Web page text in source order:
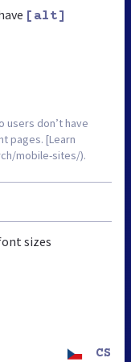
[alt]
users don’t have
pages. [Learn
mobile-sites/).
sizes
CS